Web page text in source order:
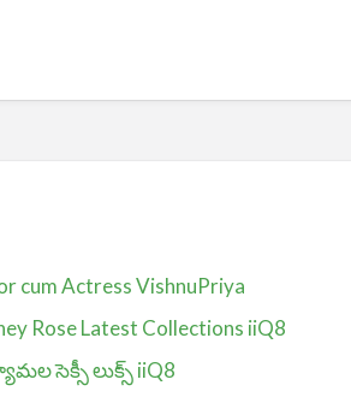
cum Actress VishnuPriya
Rose Latest Collections iiQ8
సెక్సీ లుక్స్ iiQ8